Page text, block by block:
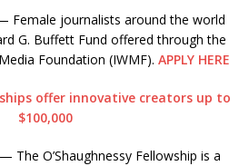
Female journalists around the world
G. Buffett Fund offered through the
Foundation (IWMF). APPLY HERE
offer innovative creators up to
$100,000
The O’Shaughnessy Fellowship is a